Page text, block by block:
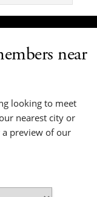
near
looking to meet
nearest city or
preview of our